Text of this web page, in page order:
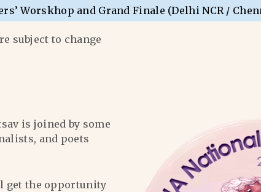
Worskhop and Grand Finale (Delhi NCR /
subject to change
is joined by some
and poets
get the opportunity